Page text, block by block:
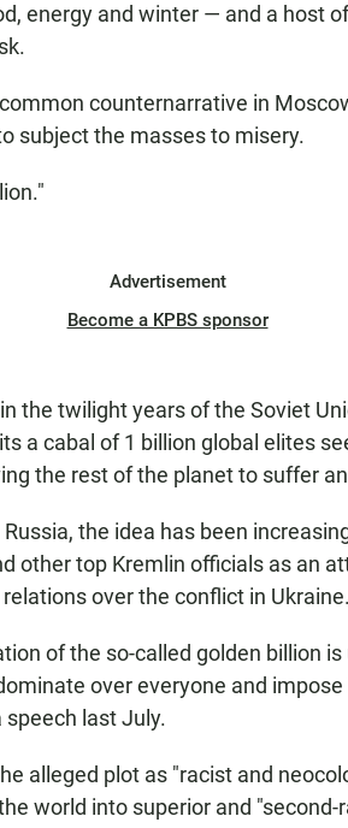
energy and winter — and a host
counternarrative in
subject the masses to misery.
Advertisement
Become a KPBS sponsor
the twilight years of the Soviet
a cabal of 1 billion global elites
the rest of the planet to suffer
the idea has been
other top Kremlin officials as an
over the conflict in Ukraine.
of the so-called golden billion
over everyone and
speech last July.
alleged plot as "racist and
world into superior and "second-